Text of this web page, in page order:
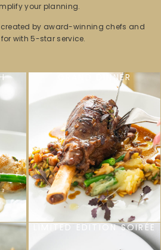
your planning.
by award-winning chefs and
with 5-star service.
GRAND DINNER
LIMITED EDITION SOIRÉE